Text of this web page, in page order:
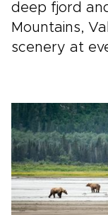
deep fjord
Mountains,
scenery at